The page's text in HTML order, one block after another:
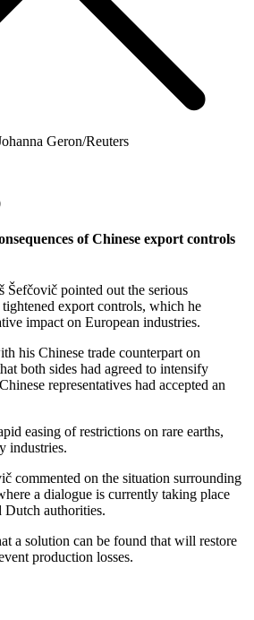
Geron/Reuters
of Chinese export controls
Šefčovič pointed out the serious
export controls, which he
impact on European industries.
his Chinese trade counterpart on
both sides had agreed to intensify
representatives had accepted an
easing of restrictions on rare earths,
industries.
commented on the situation surrounding
a dialogue is currently taking place
Dutch authorities.
a solution can be found that will restore
production losses.